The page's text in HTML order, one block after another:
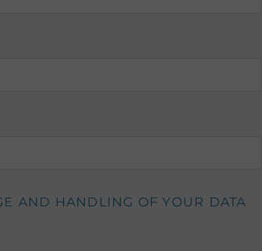
AND HANDLING OF YOUR DATA